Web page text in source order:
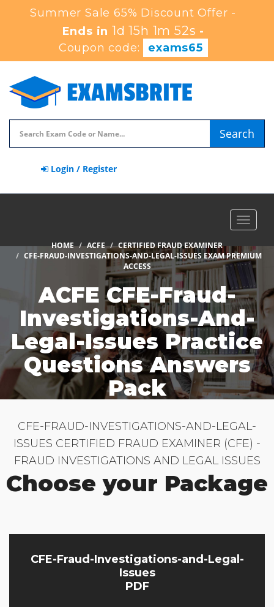
Summer Sale 65% Discount Offer -
Ends in1d 15h 1m 51s-
Coupon code:
exams65
Search
Login / Register
Toggle
HOME ACFE
CERTIFIED FRAUD EXAMINER
CFE-FRAUD-INVESTIGATIONS-AND-LEGAL-ISSUES EXAM PREMIUM
ACCESS
ACFE CFE-Fraud-
Investigations-And-
Legal-Issues Practice
Questions Answers
Pack
CFE-FRAUD-INVESTIGATIONS-AND-LEGAL-
ISSUES CERTIFIED FRAUD EXAMINER (CFE) -
FRAUD INVESTIGATIONS AND LEGAL ISSUES
Choose your Package
CFE-Fraud-Investigations-and-Legal-
Issues
PDF